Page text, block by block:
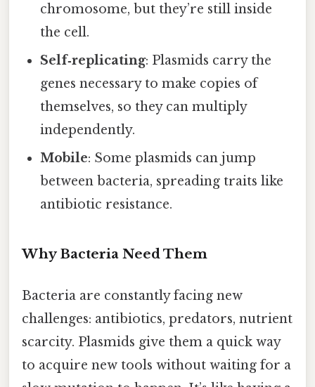
chromosome, but they’re still inside
the cell.
Self‑replicating: Plasmids carry the
genes necessary to make copies of
themselves, so they can multiply
independently.
Mobile: Some plasmids can jump
between bacteria, spreading traits like
antibiotic resistance.
Why Bacteria Need Them
Bacteria are constantly facing new
challenges: antibiotics, predators, nutrient
scarcity. Plasmids give them a quick way
to acquire new tools without waiting for a